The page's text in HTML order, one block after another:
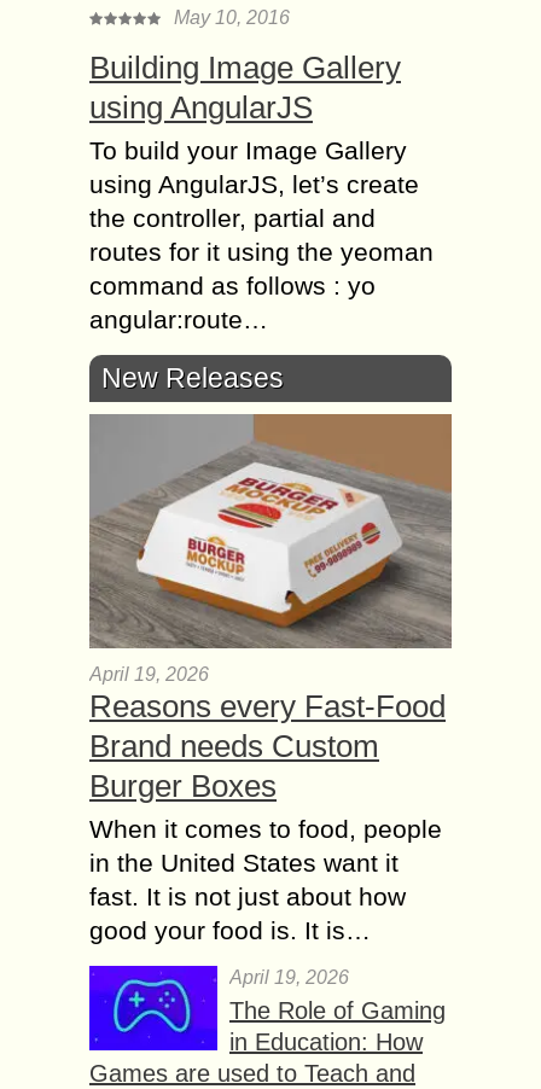
May 10, 2016
Building Image Gallery
using AngularJS
To build your Image Gallery
using AngularJS, let’s create
the controller, partial and
routes for it using the yeoman
command as follows : yo
angular:route…
New Releases
April 19, 2026
Reasons every Fast-Food
Brand needs Custom
Burger Boxes
When it comes to food, people
in the United States want it
fast. It is not just about how
good your food is. It is…
April 19, 2026
The Role of Gaming
in Education: How
Games are used to Teach and